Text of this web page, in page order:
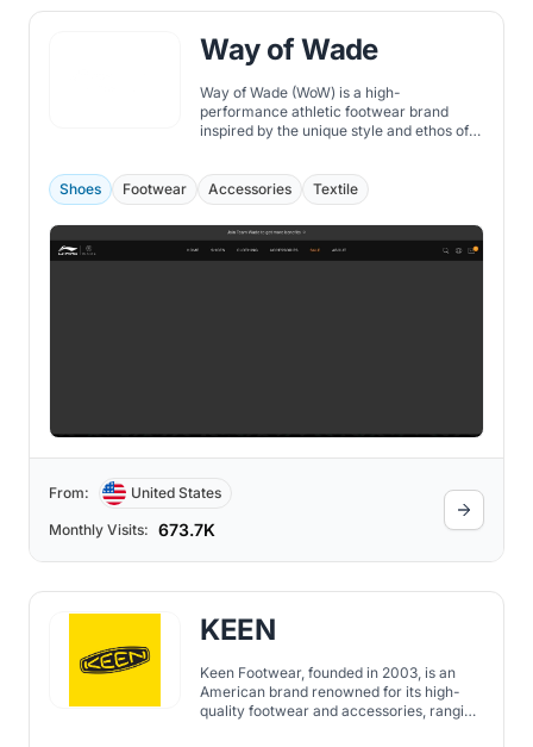
Way of Wade
Way of Wade (WoW) is a high-
performance athletic footwear brand
inspired by the unique style and ethos of
giant Li-Ning, WoW offers a diverse range
of shoes that cater to the needs of
athletes and fashionistas alike.
Shoes Footwear Accessories Textile
From: United States
Monthly Visits: 673.7K
KEEN
Keen Footwear, founded in 2003, is an
American brand renowned for its high-
quality footwear and accessories, ranging